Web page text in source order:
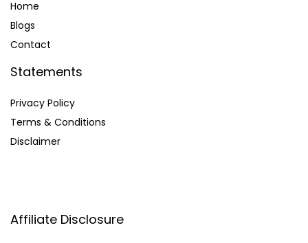
Home
Blogs
Contact
Statements
Privacy Policy
Terms & Conditions
Disclaimer
Affiliate Disclosure